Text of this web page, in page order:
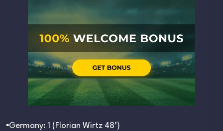
▪︎Germany: 1 (Florian Wirtz 48’)